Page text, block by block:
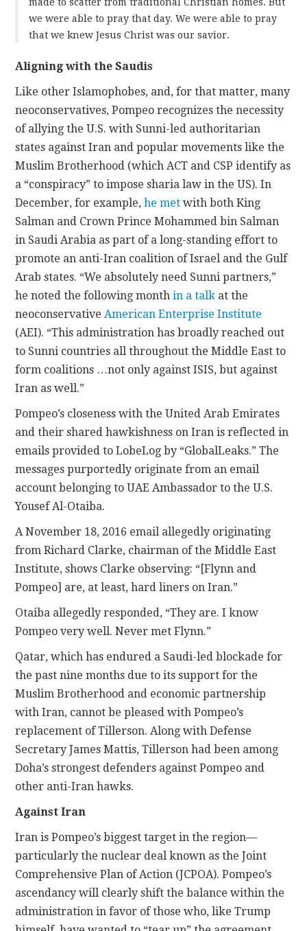
we were able to pray that day. We were able to pray
that we knew Jesus Christ was our savior.
Aligning with the Saudis
Like other Islamophobes, and, for that matter, many
neoconservatives, Pompeo recognizes the necessity
of allying the U.S. with Sunni-led authoritarian
states against Iran and popular movements like the
Muslim Brotherhood (which ACT and CSP identify as
a “conspiracy” to impose sharia law in the US). In
December, for example,he met with both King
Salman and Crown Prince Mohammed bin Salman
in Saudi Arabia as part of a long-standing effort to
promote an anti-Iran coalition of Israel and the Gulf
Arab states. “We absolutely need Sunni partners,”
he noted the following monthin a talk at the
neoconservativeAmerican Enterprise Institute
(AEI). “This administration has broadly reached out
to Sunni countries all throughout the Middle East to
form coalitions …not only against ISIS, but against
Iran as well.”
Pompeo’s closeness with the United Arab Emirates
and their shared hawkishness on Iran is reflected in
emails provided to LobeLog by “GlobalLeaks.” The
messages purportedly originate from an email
account belonging to UAE Ambassador to the U.S.
Yousef Al-Otaiba.
A November 18, 2016 email allegedly originating
from Richard Clarke, chairman of the Middle East
Institute, shows Clarke observing: “[Flynn and
Pompeo] are, at least, hard liners on Iran.”
Otaiba allegedly responded, “They are. I know
Pompeo very well. Never met Flynn.”
Qatar, which has endured a Saudi-led blockade for
the past nine months due to its support for the
Muslim Brotherhood and economic partnership
with Iran, cannot be pleased with Pompeo’s
replacement of Tillerson. Along with Defense
Secretary James Mattis, Tillerson had been among
Doha’s strongest defenders against Pompeo and
other anti-Iran hawks.
Against Iran
Iran is Pompeo’s biggest target in the region—
particularly the nuclear deal known as the Joint
Comprehensive Plan of Action (JCPOA). Pompeo’s
ascendancy will clearly shift the balance within the
administration in favor of those who, like Trump